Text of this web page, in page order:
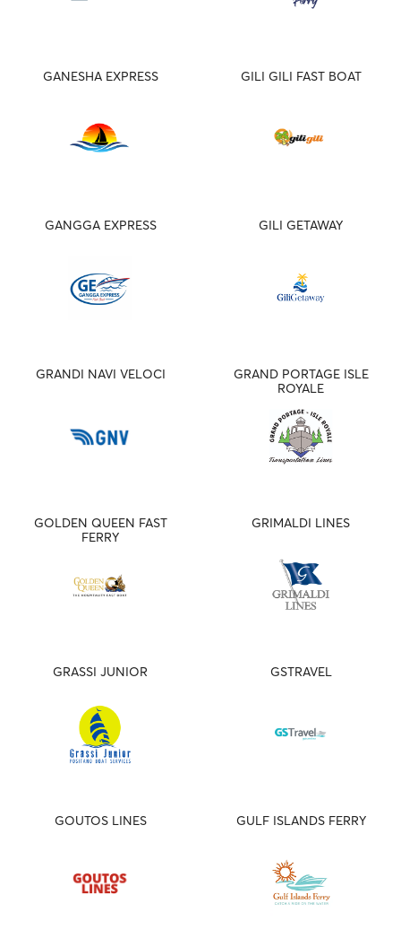
GANESHA EXPRESS GILI GILI FAST BOAT
GANGGA EXPRESS GILI GETAWAY
GRANDI NAVI VELOCI
GRAND PORTAGE ISLE
ROYALE
GOLDEN QUEEN FAST
FERRY
GRIMALDI LINES
GRASSI JUNIOR GSTRAVEL
GOUTOS LINES GULF ISLANDS FERRY